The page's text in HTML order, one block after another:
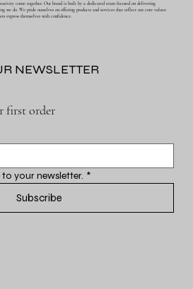
come together. Our brand is built by a dedicated team focused on delivering
we do. We pride ourselves on offering products and services that reflect our core values:
express themselves with confidence.
NEWSLETTER
first order
to your newsletter. *
Subscribe